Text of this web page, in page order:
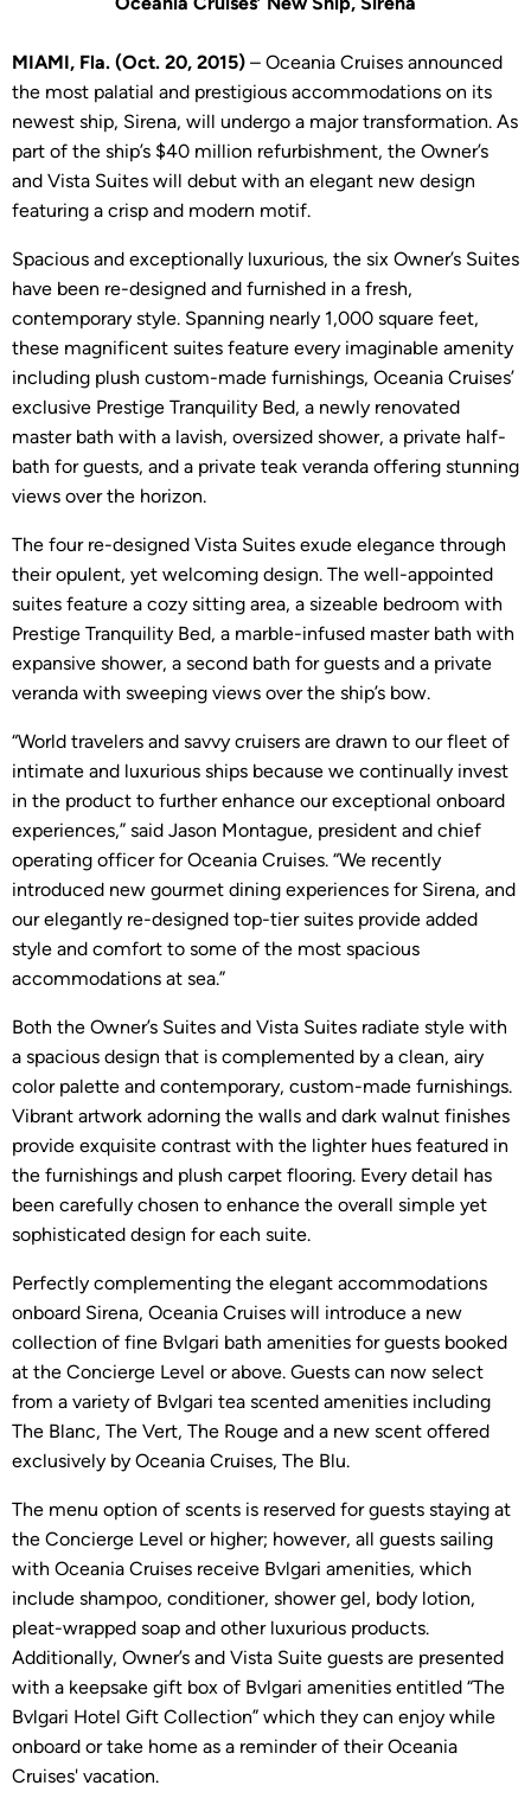
MIAMI, Fla. (Oct. 20, 2015) – Oceania Cruises announced
the most palatial and prestigious accommodations on its
newest ship, Sirena, will undergo a major transformation. As
part of the ship’s $40 million refurbishment, the Owner’s
and Vista Suites will debut with an elegant new design
featuring a crisp and modern motif.
Spacious and exceptionally luxurious, the six Owner’s Suites
have been re-designed and furnished in a fresh,
contemporary style. Spanning nearly 1,000 square feet,
these magnificent suites feature every imaginable amenity
including plush custom-made furnishings, Oceania Cruises’
exclusive Prestige Tranquility Bed, a newly renovated
master bath with a lavish, oversized shower, a private half-
bath for guests, and a private teak veranda offering stunning
views over the horizon.
The four re-designed Vista Suites exude elegance through
their opulent, yet welcoming design. The well-appointed
suites feature a cozy sitting area, a sizeable bedroom with
Prestige Tranquility Bed, a marble-infused master bath with
expansive shower, a second bath for guests and a private
veranda with sweeping views over the ship’s bow.
“World travelers and savvy cruisers are drawn to our fleet of
intimate and luxurious ships because we continually invest
in the product to further enhance our exceptional onboard
experiences,” said Jason Montague, president and chief
operating officer for Oceania Cruises. “We recently
introduced new gourmet dining experiences for Sirena, and
our elegantly re-designed top-tier suites provide added
style and comfort to some of the most spacious
accommodations at sea.”
Both the Owner’s Suites and Vista Suites radiate style with
a spacious design that is complemented by a clean, airy
color palette and contemporary, custom-made furnishings.
Vibrant artwork adorning the walls and dark walnut finishes
provide exquisite contrast with the lighter hues featured in
the furnishings and plush carpet flooring. Every detail has
been carefully chosen to enhance the overall simple yet
sophisticated design for each suite.
Perfectly complementing the elegant accommodations
onboard Sirena, Oceania Cruises will introduce a new
collection of fine Bvlgari bath amenities for guests booked
at the Concierge Level or above. Guests can now select
from a variety of Bvlgari tea scented amenities including
The Blanc, The Vert, The Rouge and a new scent offered
exclusively by Oceania Cruises, The Blu.
The menu option of scents is reserved for guests staying at
the Concierge Level or higher; however, all guests sailing
with Oceania Cruises receive Bvlgari amenities, which
include shampoo, conditioner, shower gel, body lotion,
pleat-wrapped soap and other luxurious products.
Additionally, Owner’s and Vista Suite guests are presented
with a keepsake gift box of Bvlgari amenities entitled “The
Bvlgari Hotel Gift Collection” which they can enjoy while
onboard or take home as a reminder of their Oceania
Cruises' vacation.